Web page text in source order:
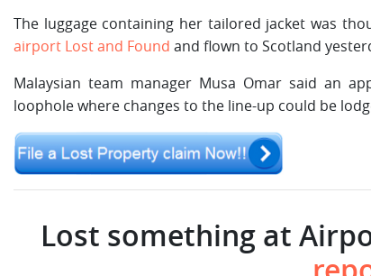
The luggage containing her tailored jacket was
airport Lost and Found and flown to Scotland
Malaysian team manager Musa Omar said an
loophole where changes to the line-up could be
Lost something at